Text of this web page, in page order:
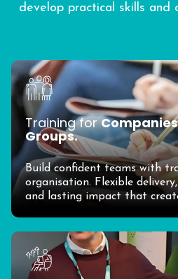
develop practical skills and
Training for
Groups.
Build confident teams with
organisation. Flexible
and lasting impact that